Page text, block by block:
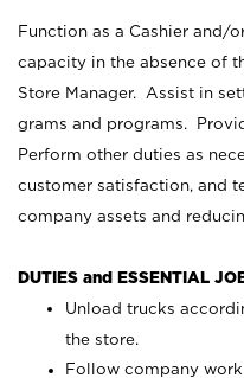
Function as a Cashier and/
capacity in the absence of
Store Manager. Assist in
grams and programs.
Perform other duties as
customer satisfaction, and
company assets and
DUTIES and ESSENTIAL
Unload trucks
the store.
Follow company